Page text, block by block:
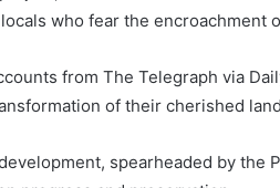
who fear the encroachment
from The Telegraph via
of their cherished
spearheaded by the